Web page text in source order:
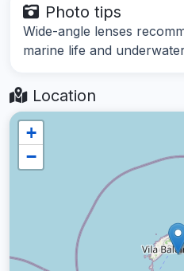
Photo tips
Wide-angle lenses
marine life and
Location
+
−